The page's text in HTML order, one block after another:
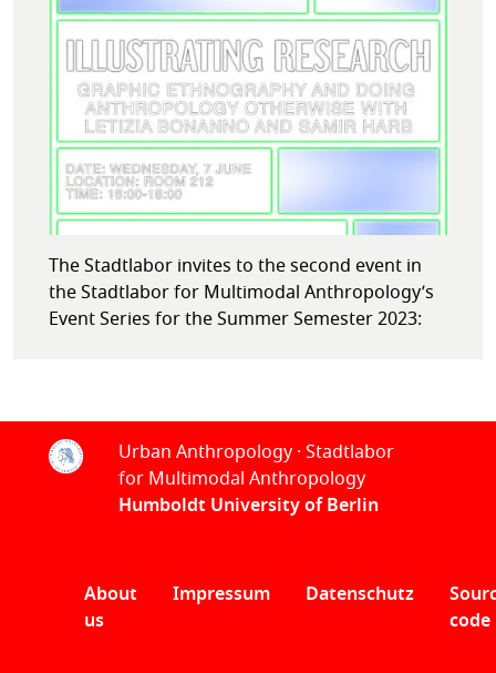
The Stadtlabor invites to the second event in
the Stadtlabor for Multimodal Anthropology’s
Event Series for the Summer Semester 2023:
Urban Anthropology · Stadtlabor
for Multimodal Anthropology
Humboldt University of Berlin
About
us
Impressum Datenschutz
code